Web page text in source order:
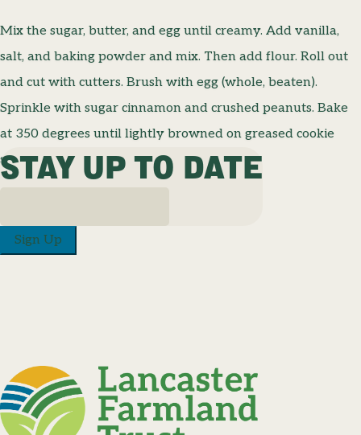
Mix the sugar, butter, and egg until creamy. Add vanilla,
salt, and baking powder and mix. Then add flour. Roll out
and cut with cutters. Brush with egg (whole, beaten).
Sprinkle with sugar cinnamon and crushed peanuts. Bake
at 350 degrees until lightly browned on greased cookie
sheets.
STAY UP TO DATE
Sign Up